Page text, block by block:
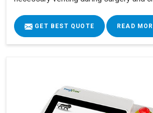
GET BEST QUOTE READ